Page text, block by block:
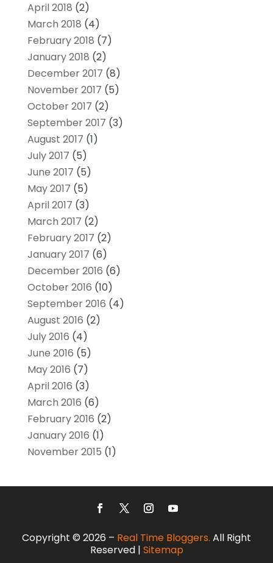
April 2018 (2)
March 2018 (4)
February 2018 (7)
January 2018 (2)
December 2017 (8)
November 2017 (5)
October 2017 (2)
September 2017 (3)
August 2017 (1)
July 2017 (5)
June 2017 (5)
May 2017 (5)
April 2017 (3)
March 2017 (2)
February 2017 (2)
January 2017 (6)
December 2016 (6)
October 2016 (10)
September 2016 (4)
August 2016 (2)
July 2016 (4)
June 2016 (5)
May 2016 (7)
April 2016 (3)
March 2016 (6)
February 2016 (2)
January 2016 (1)
November 2015 (1)
Copyright © 2026 – Real Time Bloggers. All Right
Reserved | Sitemap